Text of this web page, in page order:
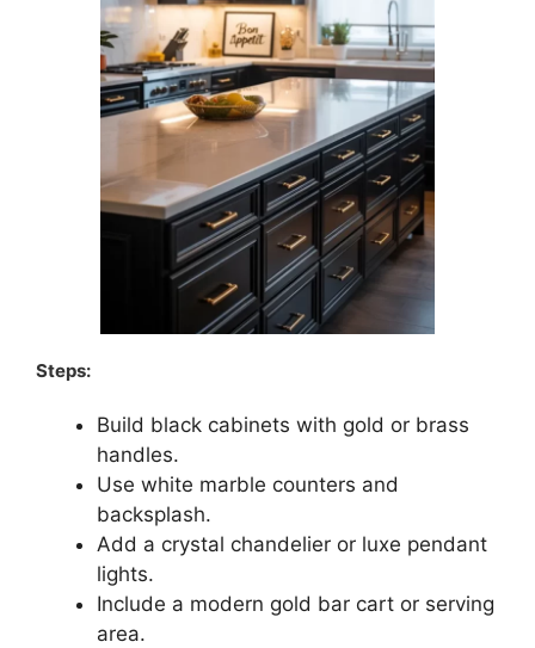
Steps:
Build black cabinets with gold or brass
handles.
Use white marble counters and
backsplash.
Add a crystal chandelier or luxe pendant
lights.
Include a modern gold bar cart or serving
area.